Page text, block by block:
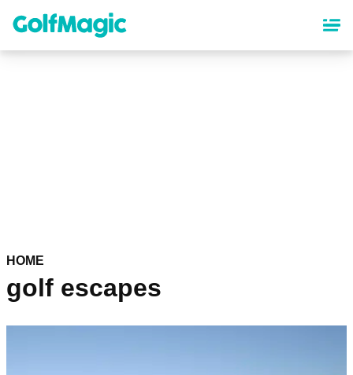
content
HOME
golf escapes